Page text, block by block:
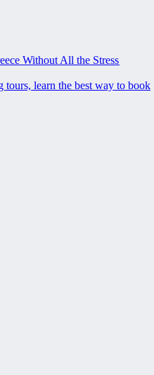
Without All the Stress
tours, learn the best way to book